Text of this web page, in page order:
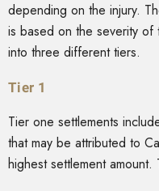
depending on the injury.
is based on the severity
into three different tiers.
Tier 1
Tier one settlements
that may be attributed to
highest settlement